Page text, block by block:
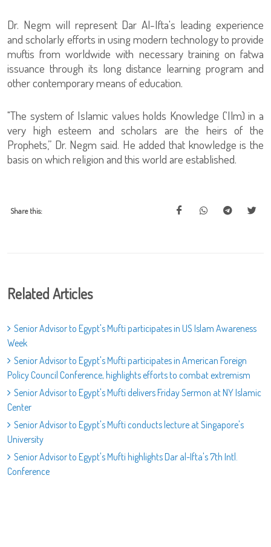
Dr. Negm will represent Dar Al-Ifta's leading experience
and scholarly efforts in using modern technology to provide
muftis from worldwide with necessary training on fatwa
issuance through its long distance learning program and
other contemporary means of education.
"The system of Islamic values holds Knowledge (‘Ilm) in a
very high esteem and scholars are the heirs of the
Prophets,” Dr. Negm said. He added that knowledge is the
basis on which religion and this world are established.
Share this:
Related Articles
Senior Advisor to Egypt's Mufti participates in US Islam Awareness
Week
Senior Advisor to Egypt's Mufti participates in American Foreign
Policy Council Conference, highlights efforts to combat extremism
Senior Advisor to Egypt's Mufti delivers Friday Sermon at NY Islamic
Center
Senior Advisor to Egypt's Mufti conducts lecture at Singapore's
University
Senior Advisor to Egypt's Mufti highlights Dar al-Ifta's 7th Intl.
Conference